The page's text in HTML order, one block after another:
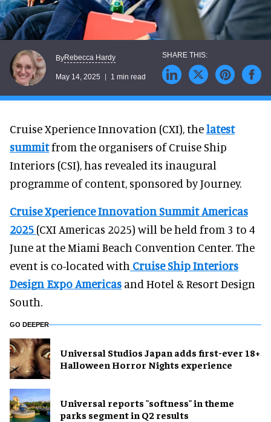
ByRebecca Hardy
May 14, 2025 1 min read
Cruise Xperience Innovation (CXI), thelatest
summitfrom the organisers of Cruise Ship
Interiors (CSI), has revealed its inaugural
programme of content, sponsored by Journey.
Cruise Xperience Innovation Summit Americas
2025 (CXI Americas 2025) will be held from 3 to 4
June at the Miami Beach Convention Center. The
event is co-located with Cruise Ship Interiors
Design Expo Americas and Hotel & Resort Design
South.
GO DEEPER
Universal Studios Japan adds first-ever 18+
Halloween Horror Nights experience
Universal reports "softness" in theme
parks segment in Q2 results